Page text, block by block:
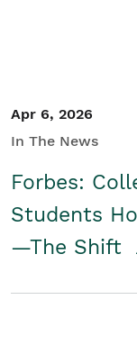
Apr 6, 2026
In The News
Forbes:
Students
—The Shift